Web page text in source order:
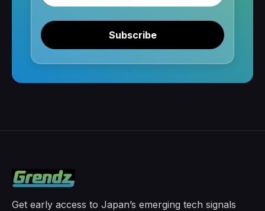
Subscribe
Get early access to Japan’s emerging tech signals